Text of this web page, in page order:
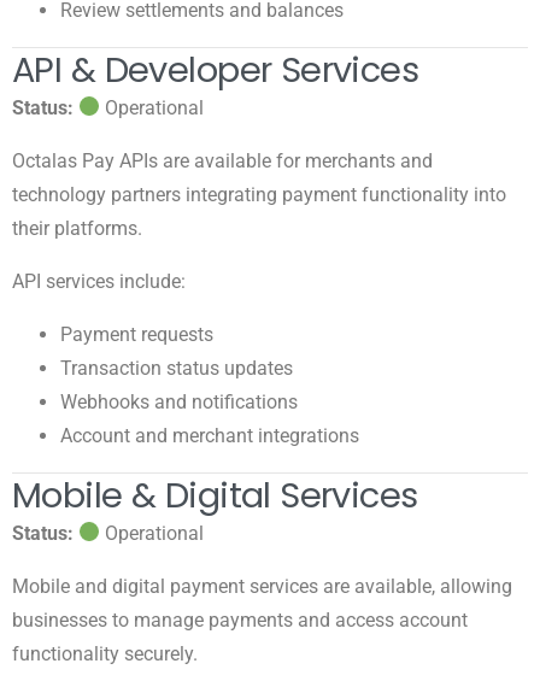
Review settlements and balances
API & Developer Services
Status: Operational
Octalas Pay APIs are available for merchants and
technology partners integrating payment functionality into
their platforms.
API services include:
Payment requests
Transaction status updates
Webhooks and notifications
Account and merchant integrations
Mobile & Digital Services
Status: Operational
Mobile and digital payment services are available, allowing
businesses to manage payments and access account
functionality securely.